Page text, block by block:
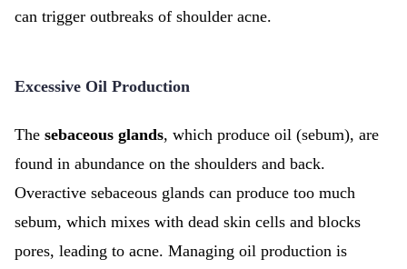
can trigger outbreaks of shoulder acne.
Excessive Oil Production
The sebaceous glands, which produce oil (sebum), are
found in abundance on the shoulders and back.
Overactive sebaceous glands can produce too much
sebum, which mixes with dead skin cells and blocks
pores, leading to acne. Managing oil production is